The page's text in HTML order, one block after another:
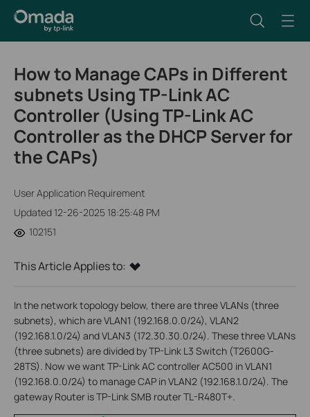
How to Manage CAPs in Different
subnets Using TP-Link AC
Controller (Using TP-Link AC
Controller as the DHCP Server for
the CAPs)
User Application Requirement
Updated 12-26-2025 18:25:48 PM
102151
This Article Applies to:
In the network topology below, there are three VLANs (three
subnets), which are VLAN1 (192.168.0.0/24), VLAN2
(192.168.1.0/24) and VLAN3 (172.30.30.0/24). These three VLANs
(three subnets) are divided by TP-Link L3 Switch (T2600G-
28TS). Now we want TP-Link AC controller AC500 in VLAN1
(192.168.0.0/24) to manage CAP in VLAN2 (192.168.1.0/24). The
gateway Router is TP-Link SMB router TL-R480T+.